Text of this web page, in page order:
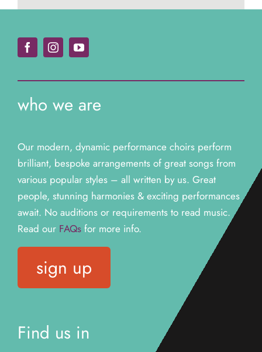
who we are
Our modern, dynamic performance choirs perform
brilliant, bespoke arrangements of great songs from
various popular styles – all written by us. Great
people, stunning harmonies & exciting performances
await. No auditions or requirements to read music.
Read our FAQsfor more info.
sign up
Find us in